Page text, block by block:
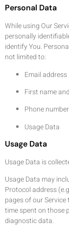
Personal Data
While using Our
personally
identify You.
not limited to:
Email address
First name
Phone number
Usage Data
Usage Data
Usage Data is
Usage Data may
Protocol address
pages of our
time spent on those
diagnostic data.